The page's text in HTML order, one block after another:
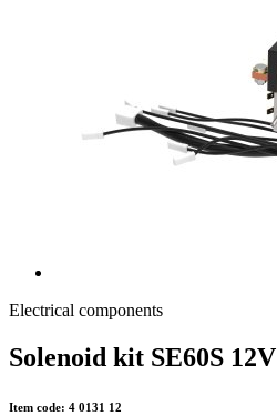
Electrical components
Solenoid kit SE60S 12V
Item code: 4 0131 12